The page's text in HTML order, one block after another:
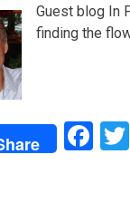
Guest blog In
finding the